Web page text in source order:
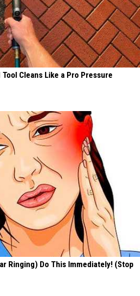
Cleans Like a Pro Pressure
Ringing) Do This Immediately! (Stop